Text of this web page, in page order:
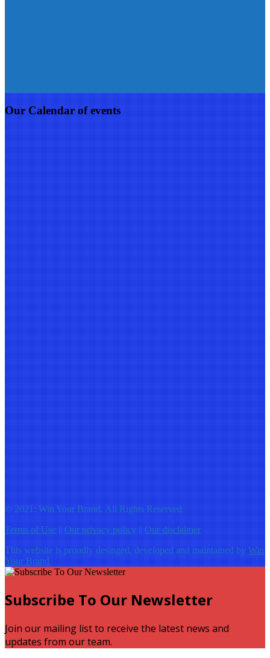
Our Calendar of events
© 2021: Win Your Brand, All Rights Reserved
Terms of Use || Our privacy policy || Our disclaimer
This website is proudly desinged, developed and maintained by Win
Your Brand
Subscribe To Our Newsletter
Join our mailing list to receive the latest news and
updates from our team.